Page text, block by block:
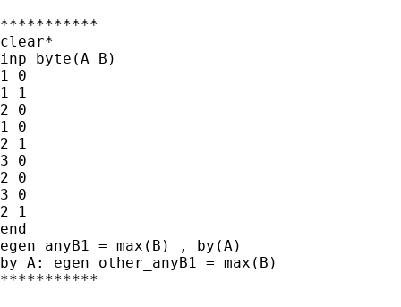
***********
clear*
inp byte(A B)
1 0
1 1
2 0
1 0
2 1
3 0
2 0
3 0
2 1
end
egen anyB1 = max(B) , by(A)
by A: egen other_anyB1 = max(B)
***********